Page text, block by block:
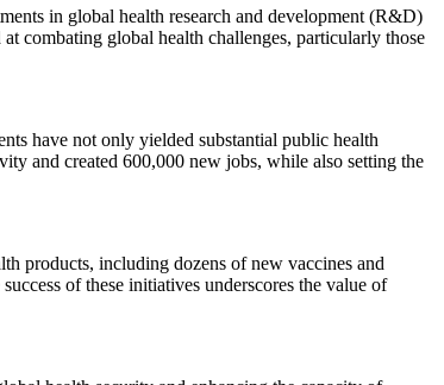
in global health research and development (R&D)
combating global health challenges, particularly those
have not only yielded substantial public health
and created 600,000 new jobs, while also setting the
products, including dozens of new vaccines and
of these initiatives underscores the value of